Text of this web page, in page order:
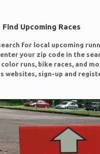
Upcoming Races
for local upcoming
your zip code in the
color runs, bike races, and
websites, sign-up and